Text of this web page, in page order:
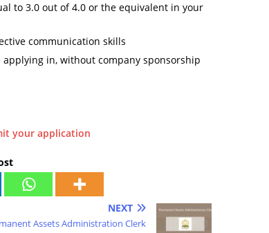
to 3.0 out of 4.0 or the equivalent in your
communication skills
in, without company sponsorship
your application
NEXT
Assets Administration Clerk